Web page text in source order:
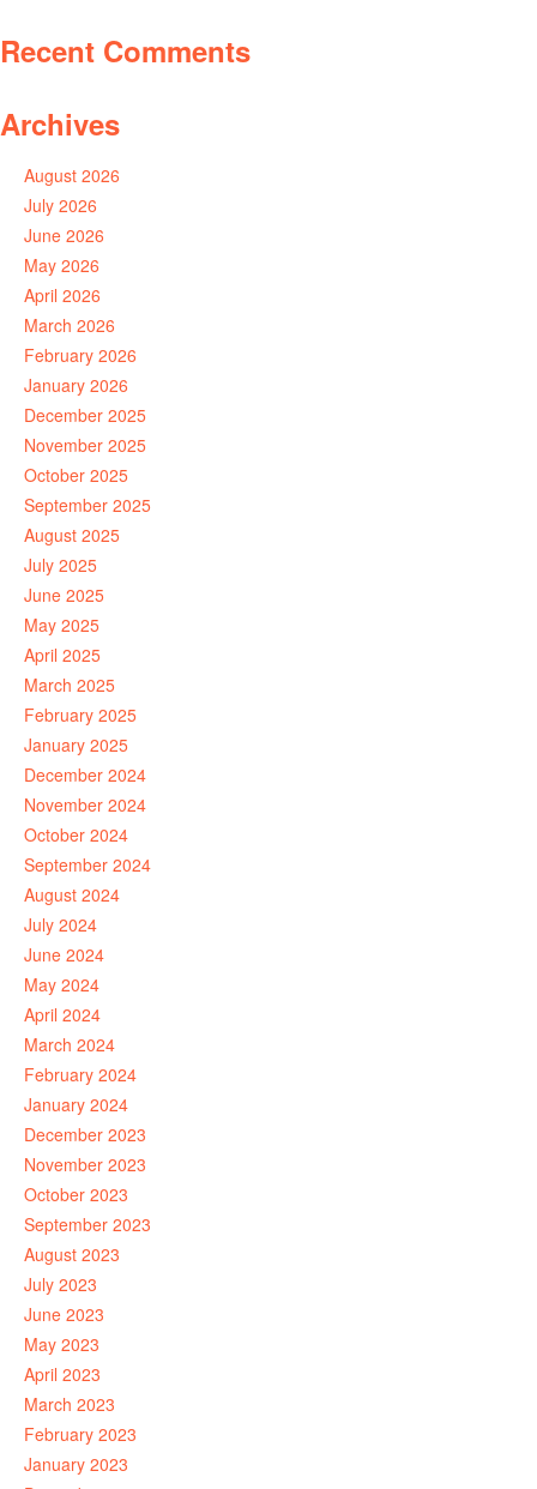
Recent Comments
Archives
August 2026
July 2026
June 2026
May 2026
April 2026
March 2026
February 2026
January 2026
December 2025
November 2025
October 2025
September 2025
August 2025
July 2025
June 2025
May 2025
April 2025
March 2025
February 2025
January 2025
December 2024
November 2024
October 2024
September 2024
August 2024
July 2024
June 2024
May 2024
April 2024
March 2024
February 2024
January 2024
December 2023
November 2023
October 2023
September 2023
August 2023
July 2023
June 2023
May 2023
April 2023
March 2023
February 2023
January 2023